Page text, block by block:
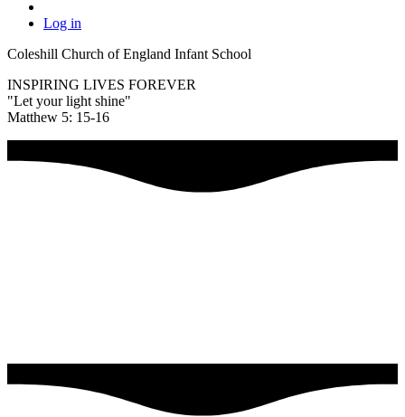
Log in
Coleshill Church of England Infant School
INSPIRING LIVES FOREVER
"Let your light shine"
Matthew 5: 15-16